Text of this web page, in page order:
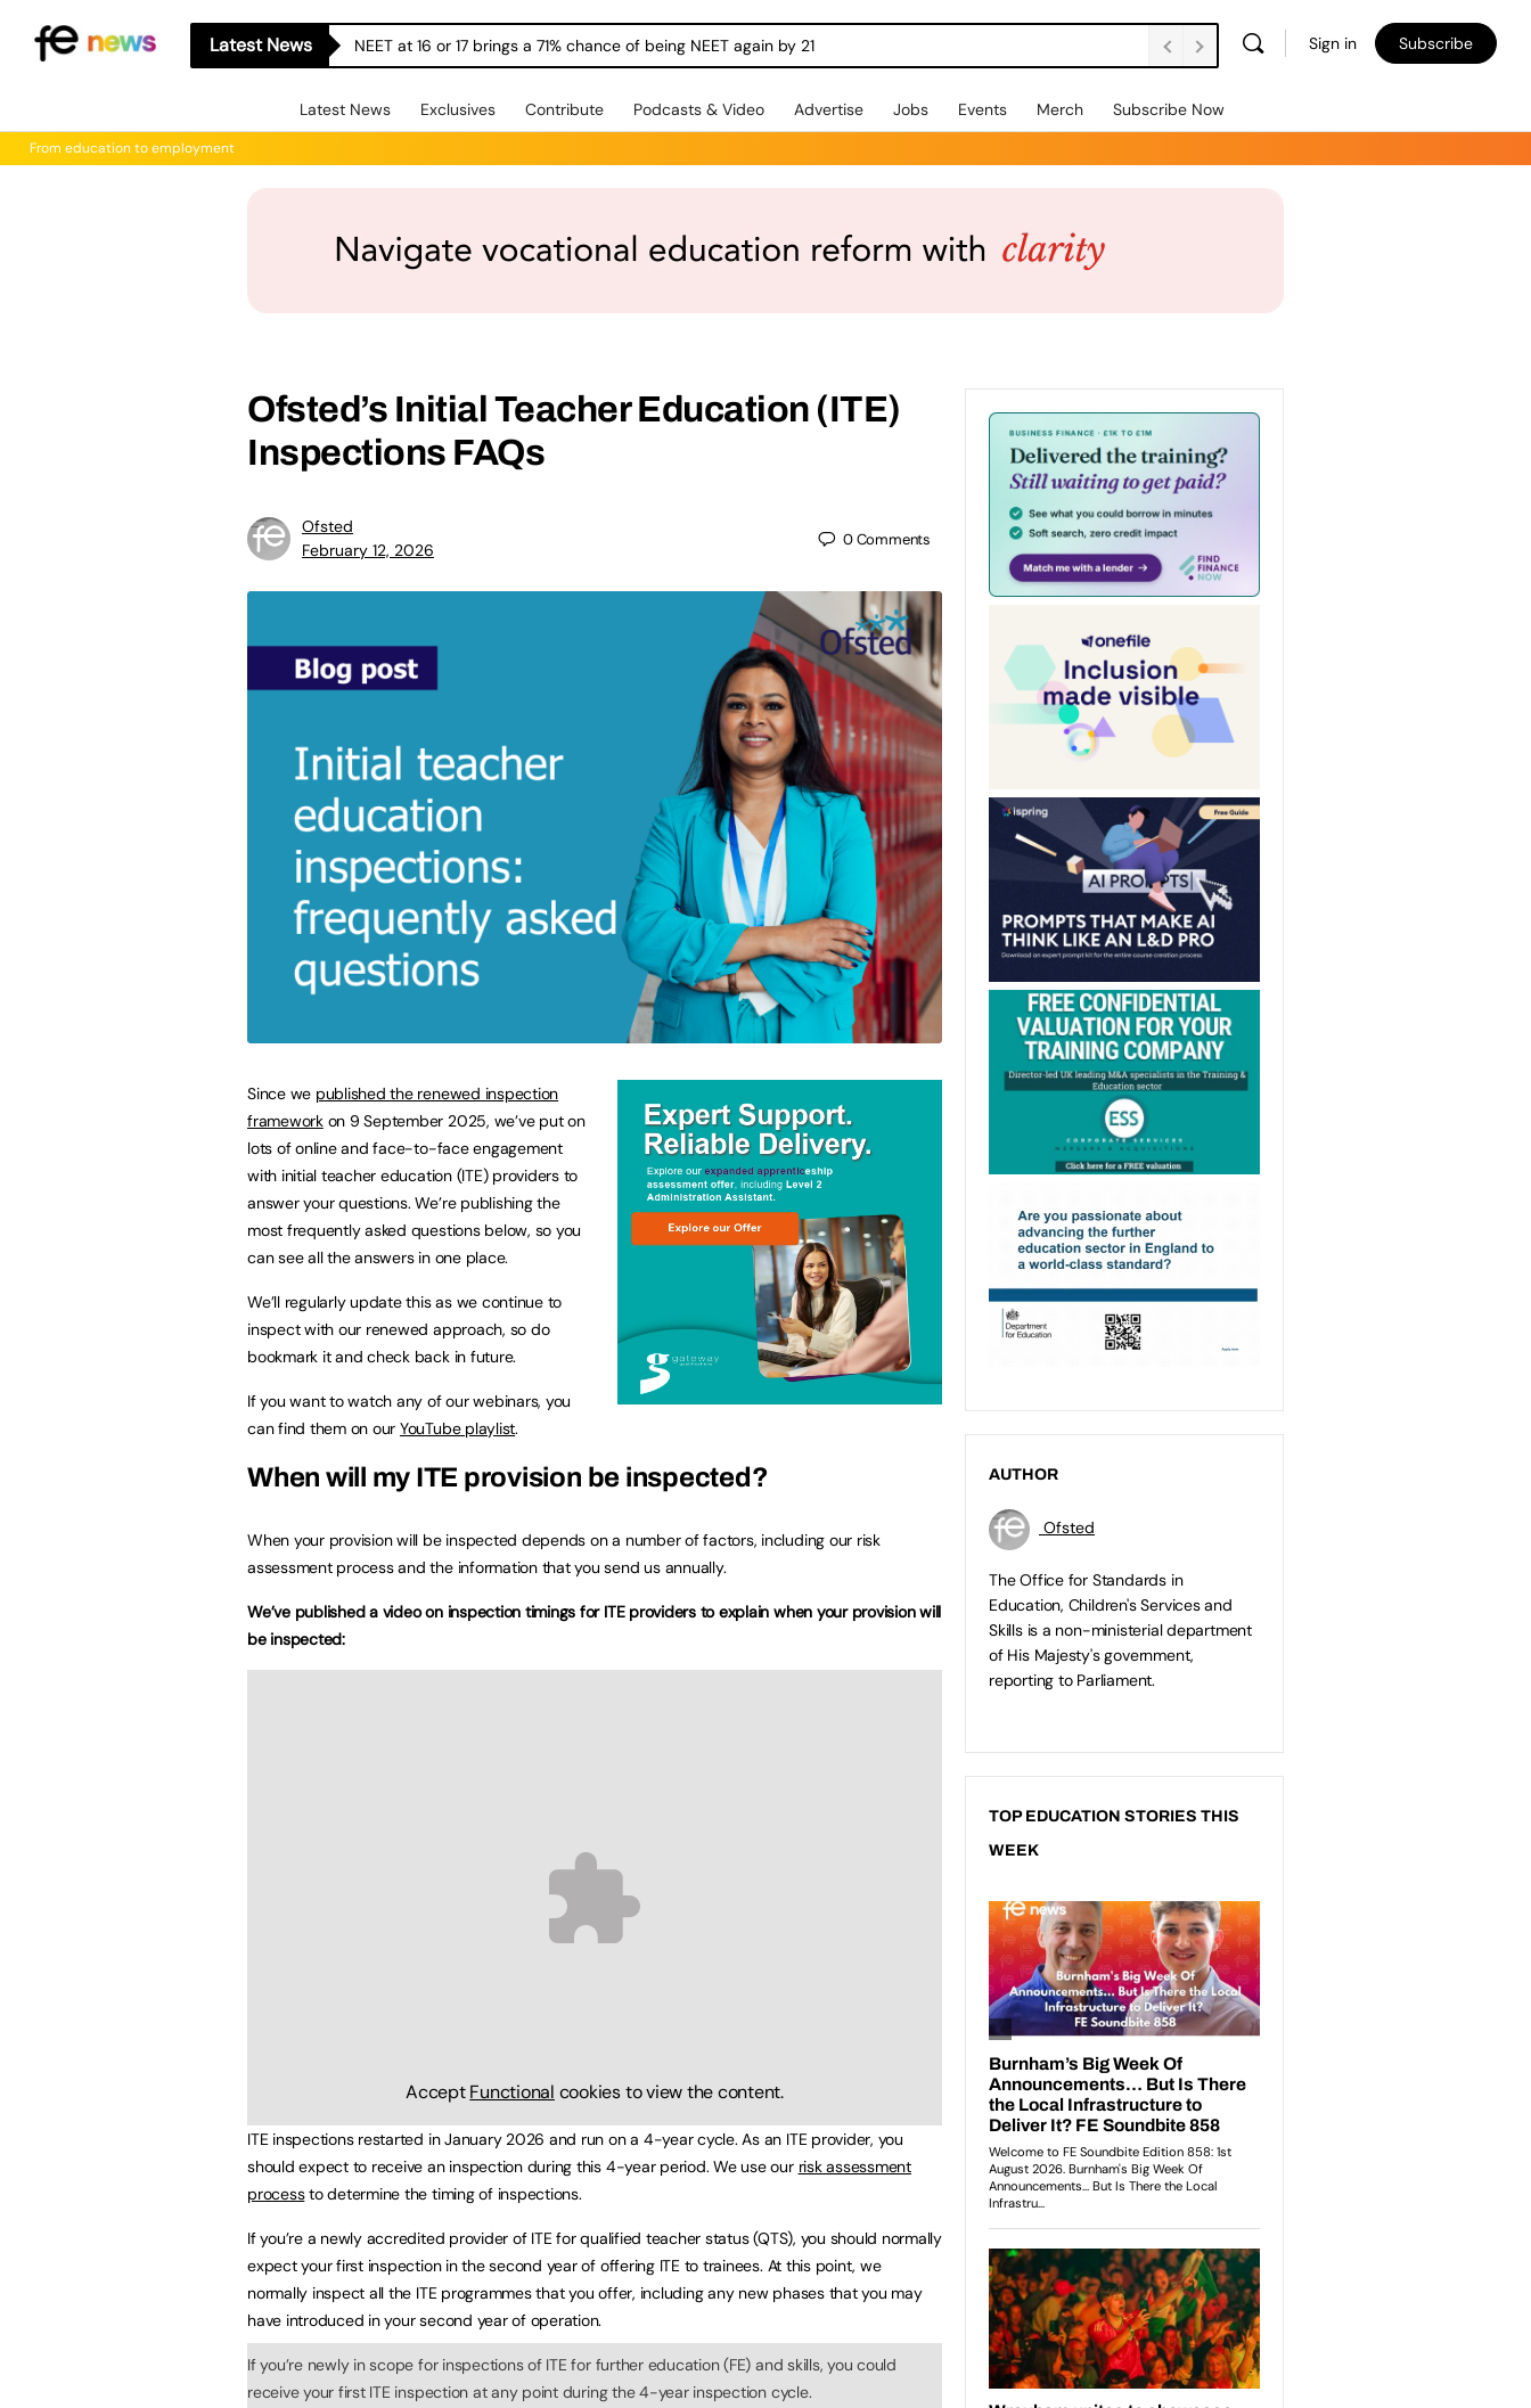
Latest News NEET at 16 or 17 brings a 71% chance of being NEET again by 21 Sign in Subscribe
Latest News Exclusives Contribute Podcasts & Video Advertise Jobs Events Merch Subscribe Now
From education to employment
Ofsted’s Initial Teacher Education (ITE)
Inspections FAQs
Ofsted
February 12, 2026
0Comments
Since we published the renewed inspection
framework on 9 September 2025, we’ve put on
lots of online and face-to-face engagement
with initial teacher education (ITE) providers to
answer your questions. We’re publishing the
most frequently asked questions below, so you
can see all the answers in one place.
We’ll regularly update this as we continue to
inspect with our renewed approach, so do
bookmark it and check back in future.
If you want to watch any of our webinars, you
can find them on our YouTube playlist.
When will my ITE provision be inspected?
When your provision will be inspected depends on a number of factors, including our risk
assessment process and the information that you send us annually.
We’ve published a video on inspection timings for ITE providers to explain when your provision will
be inspected:
AcceptFunctional cookies to view the content.
ITE inspections restarted in January 2026 and run on a 4-year cycle. As an ITE provider, you
should expect to receive an inspection during this 4-year period. We use our risk assessment
processto determine the timing of inspections.
If you’re a newly accredited provider of ITE for qualified teacher status (QTS), you should normally
expect your first inspection in the second year of offering ITE to trainees. At this point, we
normally inspect all the ITE programmes that you offer, including any new phases that you may
have introduced in your second year of operation.
If you’re newly in scope for inspections of ITE for further education (FE) and skills, you could
receive your first ITE inspection at any point during the 4-year inspection cycle.
AUTHOR
Ofsted
The Office for Standards in
Education, Children's Services and
Skills is a non-ministerial department
of His Majesty's government,
reporting to Parliament.
TOP EDUCATION STORIES THIS
WEEK